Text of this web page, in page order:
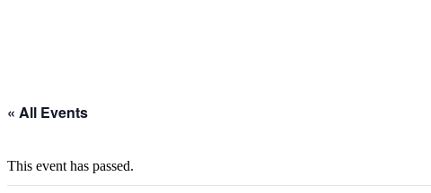
« All Events
This event has passed.